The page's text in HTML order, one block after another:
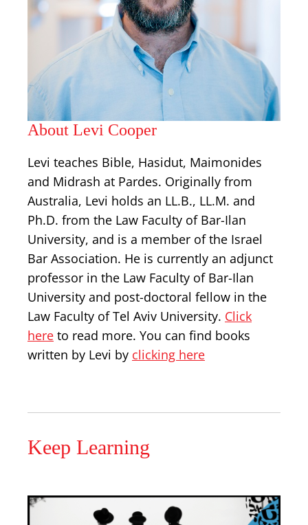
About Levi Cooper
Levi teaches Bible, Hasidut, Maimonides
and Midrash at Pardes. Originally from
Australia, Levi holds an LL.B., LL.M. and
Ph.D. from the Law Faculty of Bar-Ilan
University, and is a member of the Israel
Bar Association. He is currently an adjunct
professor in the Law Faculty of Bar-Ilan
University and post-doctoral fellow in the
Law Faculty of Tel Aviv University. Click
here to read more. You can find books
written by Levi by clicking here
Keep Learning